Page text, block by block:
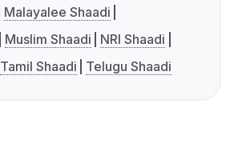
Malayalee Shaadi
Muslim Shaadi
NRI Shaadi
Tamil Shaadi Telugu Shaadi